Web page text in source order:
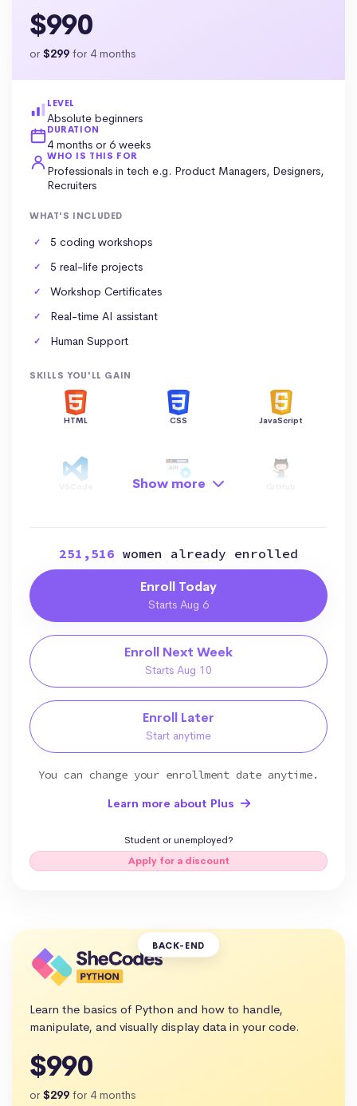
$990
or $299 for 4 months
LEVEL
Absolute beginners
DURATION
4 months or 6 weeks
WHO IS THIS FOR
Professionals in tech e.g. Product Managers, Designers,
Recruiters
WHAT'S INCLUDED
5 coding workshops
5 real-life projects
Workshop Certificates
Real-time AI assistant
Human Support
SKILLS YOU'LL GAIN
HTML CSS JavaScript
API
Hosting AI
Show more
251,516 women already enrolled
Enroll Today
Starts Aug 6
Enroll Next Week
Starts Aug 10
Enroll Later
Start anytime
You can change your enrollment date anytime.
Learn more about Plus
Student or unemployed?
Apply for a discount
BACK-END
Learn the basics of Python and how to handle,
manipulate, and visually display data in your code.
$990
or $299 for 4 months